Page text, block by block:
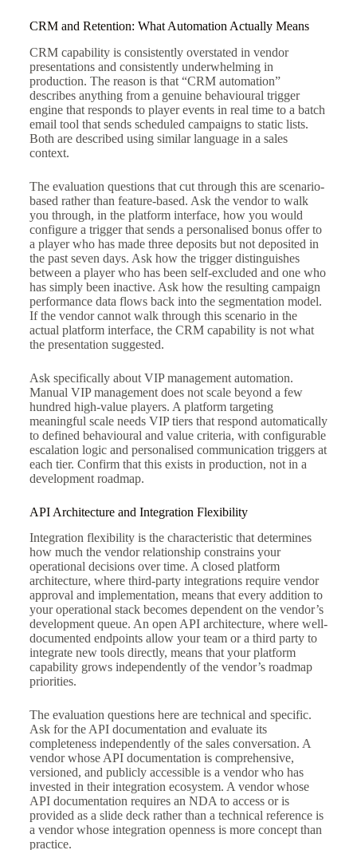
CRM and Retention: What Automation Actually Means
CRM capability is consistently overstated in vendor
presentations and consistently underwhelming in
production. The reason is that “CRM automation”
describes anything from a genuine behavioural trigger
engine that responds to player events in real time to a batch
email tool that sends scheduled campaigns to static lists.
Both are described using similar language in a sales
context.
The evaluation questions that cut through this are scenario-
based rather than feature-based. Ask the vendor to walk
you through, in the platform interface, how you would
configure a trigger that sends a personalised bonus offer to
a player who has made three deposits but not deposited in
the past seven days. Ask how the trigger distinguishes
between a player who has been self-excluded and one who
has simply been inactive. Ask how the resulting campaign
performance data flows back into the segmentation model.
If the vendor cannot walk through this scenario in the
actual platform interface, the CRM capability is not what
the presentation suggested.
Ask specifically about VIP management automation.
Manual VIP management does not scale beyond a few
hundred high-value players. A platform targeting
meaningful scale needs VIP tiers that respond automatically
to defined behavioural and value criteria, with configurable
escalation logic and personalised communication triggers at
each tier. Confirm that this exists in production, not in a
development roadmap.
API Architecture and Integration Flexibility
Integration flexibility is the characteristic that determines
how much the vendor relationship constrains your
operational decisions over time. A closed platform
architecture, where third-party integrations require vendor
approval and implementation, means that every addition to
your operational stack becomes dependent on the vendor’s
development queue. An open API architecture, where well-
documented endpoints allow your team or a third party to
integrate new tools directly, means that your platform
capability grows independently of the vendor’s roadmap
priorities.
The evaluation questions here are technical and specific.
Ask for the API documentation and evaluate its
completeness independently of the sales conversation. A
vendor whose API documentation is comprehensive,
versioned, and publicly accessible is a vendor who has
invested in their integration ecosystem. A vendor whose
API documentation requires an NDA to access or is
provided as a slide deck rather than a technical reference is
a vendor whose integration openness is more concept than
practice.